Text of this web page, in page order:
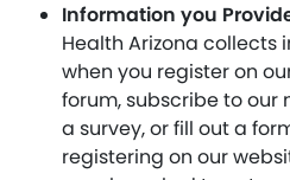
Information you
Health Arizona collects
when you register on
forum, subscribe to our
a survey, or fill out a
registering on our